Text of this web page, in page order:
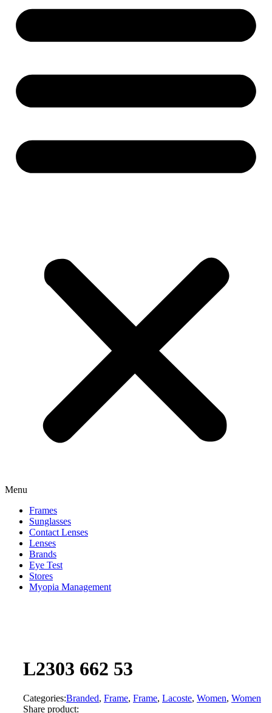
Menu
Frames
Sunglasses
Contact Lenses
Lenses
Brands
Eye Test
Stores
Myopia Management
L2303 662 53
Categories:Branded, Frame, Frame, Lacoste, Women, Women
Share product: